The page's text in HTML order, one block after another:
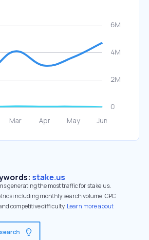
stake.us
generating the most traffic for stake.us.
including monthly search volume, CPC
competitive difficulty. Learn more about